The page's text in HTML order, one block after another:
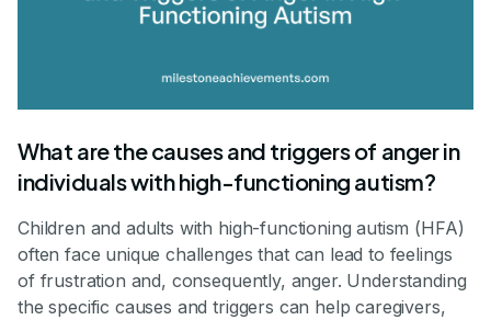
What are the causes and triggers of anger in
individuals with high-functioning autism?
Children and adults with high-functioning autism (HFA)
often face unique challenges that can lead to feelings
of frustration and, consequently, anger. Understanding
the specific causes and triggers can help caregivers,